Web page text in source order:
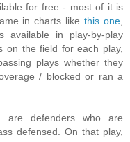
for free - most of it is
in charts likethis one
available in play-by-play
on the field for each play,
plays whether they
/ blocked or ran a
are defenders who are
defensed. On that play,